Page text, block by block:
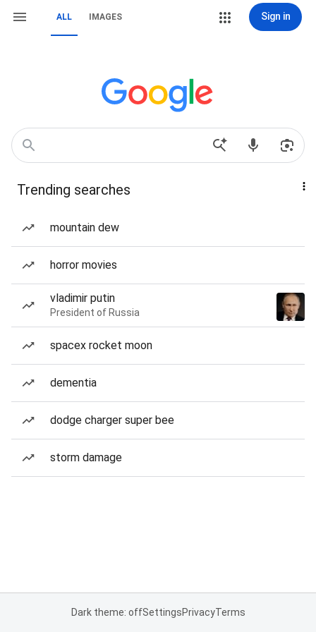
ALL IMAGES Sign in
Trending searches
mountain dew
horror movies
vladimir putin
President of Russia
spacex rocket moon
dementia
dodge charger super bee
storm damage
Dark theme: offSettingsPrivacyTerms